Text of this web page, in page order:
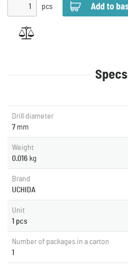
pcs
Specs
Drill diameter
7 mm
Weight
0.016 kg
Brand
UCHIDA
Unit
1 pcs
Number of packages in a carton
1